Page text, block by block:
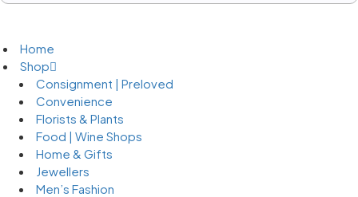
Home
Shop
Consignment | Preloved
Convenience
Florists & Plants
Food | Wine Shops
Home & Gifts
Jewellers
Men’s Fashion